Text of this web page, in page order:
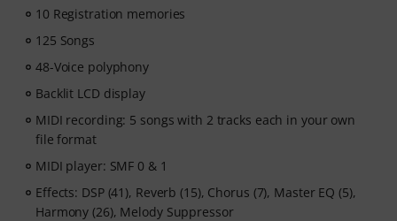
- Unlimited accessto lessons across piano, drums,
After your order has been shipped, you will
automatically receive the activation code via email. The
subscription ends automatically after expiration.
10 Registration memories
125 Songs
48-Voice polyphony
Backlit LCD display
MIDI recording: 5 songs with 2 tracks each in your own
file format
MIDI player: SMF 0 & 1
Effects: DSP (41), Reverb (15), Chorus (7), Master EQ (5),
Harmony (26), Melody Suppressor